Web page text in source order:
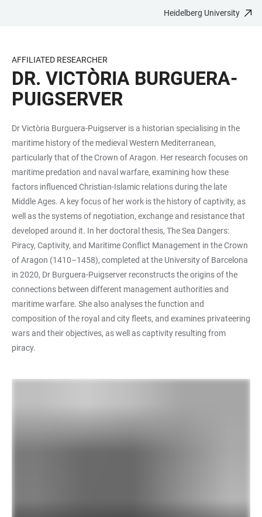
CONTENT
Heidelberg University
AFFILIATED RESEARCHER
DR. VICTÒRIA BURGUERA-
PUIGSERVER
Dr Victòria Burguera-Puigserver is a historian specialising in the
maritime history of the medieval Western Mediterranean,
particularly that of the Crown of Aragon. Her research focuses on
maritime predation and naval warfare, examining how these
factors influenced Christian-Islamic relations during the late
Middle Ages. A key focus of her work is the history of captivity, as
well as the systems of negotiation, exchange and resistance that
developed around it. In her doctoral thesis, The Sea Dangers:
Piracy, Captivity, and Maritime Conflict Management in the Crown
of Aragon (1410–1458), completed at the University of Barcelona
in 2020, Dr Burguera-Puigserver reconstructs the origins of the
connections between different management authorities and
maritime warfare. She also analyses the function and
composition of the royal and city fleets, and examines privateering
wars and their objectives, as well as captivity resulting from
piracy.